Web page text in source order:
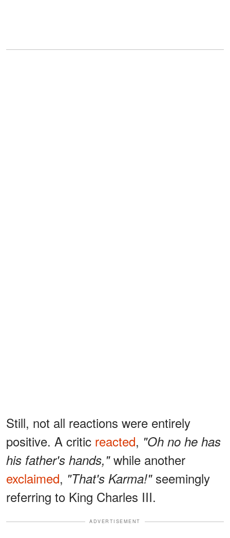
Still, not all reactions were entirely
positive. A critic reacted, "Oh no he has
his father's hands,"while another
exclaimed, "That's Karma!" seemingly
referring to King Charles III.
ADVERTISEMENT